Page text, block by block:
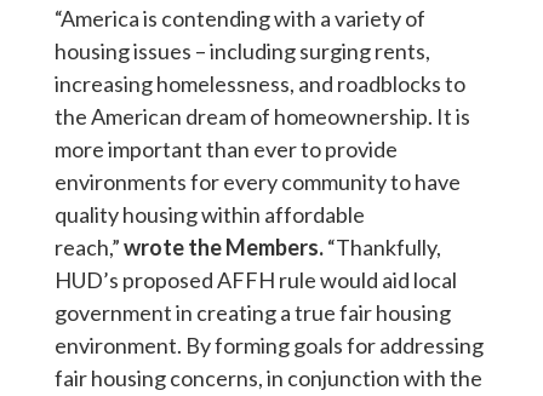
“America is contending with a variety of
housing issues – including surging rents,
increasing homelessness, and roadblocks to
the American dream of homeownership. It is
more important than ever to provide
environments for every community to have
quality housing within affordable
reach,”wrote the Members.“Thankfully,
HUD’s proposed AFFH rule would aid local
government in creating a true fair housing
environment. By forming goals for addressing
fair housing concerns, in conjunction with the